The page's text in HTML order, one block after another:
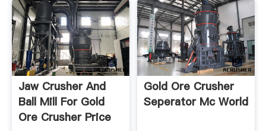
Jaw Crusher And
Ball Mill For Gold
Ore Crusher Price
Gold Ore Crusher
Seperator Mc World